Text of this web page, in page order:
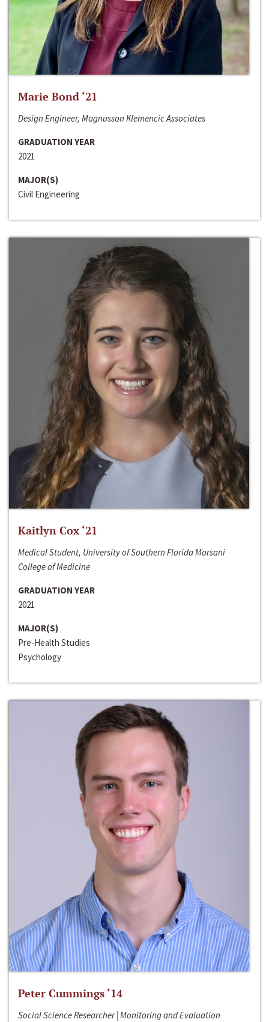
Marie Bond ‘21
Design Engineer, Magnusson Klemencic Associates
GRADUATION YEAR
2021
MAJOR(S)
Civil Engineering
Kaitlyn Cox ‘21
Medical Student, University of Southern Florida Morsani
College of Medicine
GRADUATION YEAR
2021
MAJOR(S)
Pre-Health Studies
Psychology
Peter Cummings ‘14
Social Science Researcher | Monitoring and Evaluation